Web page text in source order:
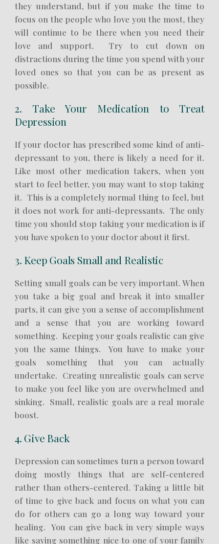
they understand, but if you make the time to
focus on the people who love you the most, they
will continue to be there when you need their
love and support. Try to cut down on
distractions during the time you spend with your
loved ones so that you can be as present as
possible.
2. Take Your Medication to Treat
Depression
If your doctor has prescribed some kind of anti-
depressant to you, there is likely a need for it.
Like most other medication takers, when you
start to feel better, you may want to stop taking
it. This is a completely normal thing to feel, but
it does not work for anti-depressants. The only
time you should stop taking your medication is if
you have spoken to your doctor about it first.
3. Keep Goals Small and Realistic
Setting small goals can be very important. When
you take a big goal and break it into smaller
parts, it can give you a sense of accomplishment
and a sense that you are working toward
something. Keeping your goals realistic can give
you the same things. You have to make your
goals something that you can actually
undertake. Creating unrealistic goals can serve
to make you feel like you are overwhelmed and
sinking. Small, realistic goals are a real morale
boost.
4. Give Back
Depression can sometimes turn a person toward
doing mostly things that are self-centered
rather than others-centered. Taking a little bit
of time to give back and focus on what you can
do for others can go a long way toward your
healing. You can give back in very simple ways
like saying something nice to one of your family